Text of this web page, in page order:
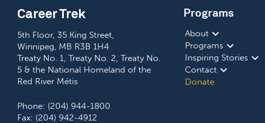
Career Trek
5th Floor, 35 King Street,
Winnipeg, MB R3B 1H4
Treaty No. 1, Treaty No. 2, Treaty No.
5 & the National Homeland of the
Red River Métis
Phone: (204) 944-1800
Fax: (204) 942-4912
Programs
About
Programs
Inspiring Stories
Contact
Donate